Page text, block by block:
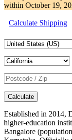
within October 19,
Calculate Shipping
Calculate
Established in 2014,
higher-education
Bangalore